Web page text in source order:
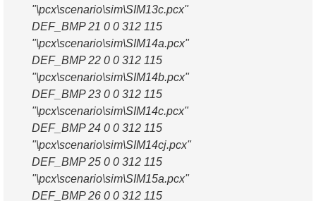
"\pcx\scenario\sim\SIM13c.pcx"
DEF_BMP 21 0 0 312 115
"\pcx\scenario\sim\SIM14a.pcx"
DEF_BMP 22 0 0 312 115
"\pcx\scenario\sim\SIM14b.pcx"
DEF_BMP 23 0 0 312 115
"\pcx\scenario\sim\SIM14c.pcx"
DEF_BMP 24 0 0 312 115
"\pcx\scenario\sim\SIM14cj.pcx"
DEF_BMP 25 0 0 312 115
"\pcx\scenario\sim\SIM15a.pcx"
DEF_BMP 26 0 0 312 115